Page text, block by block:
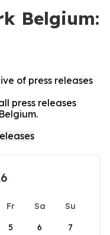
Belgium:
of press releases
press releases
Fr Sa
Su
5 6 7